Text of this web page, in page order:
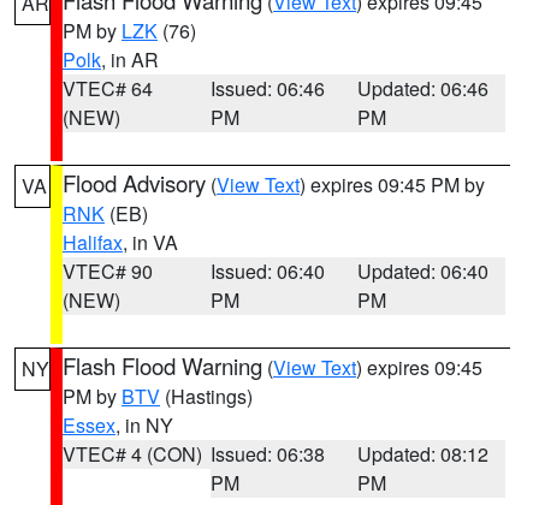
PM by LZK (76)
Polk, in AR
VTEC# 64
(NEW)
Issued: 06:46
PM
Updated: 06:46
PM
VA Flood Advisory (View Text) expires 09:45 PM by
RNK (EB)
Halifax, in VA
VTEC# 90
(NEW)
Issued: 06:40
PM
Updated: 06:40
PM
NY Flash Flood Warning (View Text) expires 09:45
PM by BTV (Hastings)
Essex, in NY
VTEC# 4 (CON) Issued: 06:38
PM
Updated: 08:12
PM